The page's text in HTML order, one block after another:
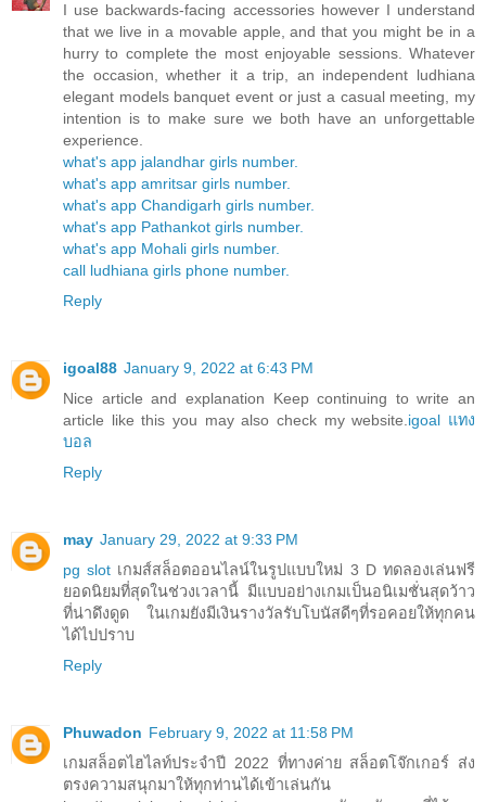
I use backwards-facing accessories however I understand
that we live in a movable apple, and that you might be in a
hurry to complete the most enjoyable sessions. Whatever
the occasion, whether it a trip, an independent ludhiana
elegant models banquet event or just a casual meeting, my
intention is to make sure we both have an unforgettable
experience.
what's app jalandhar girls number.
what's app amritsar girls number.
what's app Chandigarh girls number.
what's app Pathankot girls number.
what's app Mohali girls number.
call ludhiana girls phone number.
Reply
igoal88 January 9, 2022 at 6:43 PM
Nice article and explanation Keep continuing to write an
article like this you may also check my website. igoal แทง
บอล
Reply
may January 29, 2022 at 9:33 PM
pg slot เกมส์สล็อตออนไลน์ในรูปแบบใหม่ 3 D ทดลองเล่นฟรี
ยอดนิยมที่สุดในช่วงเวลานี้ มีแบบอย่างเกมเป็นอนิเมชั่นสุดว้าว
ที่น่าดึงดูด ในเกมยังมีเงินรางวัลรับโบนัสดีๆที่รอคอยให้ทุกคน
ได้ไปปราบ
Reply
Phuwadon February 9, 2022 at 11:58 PM
เกมสล็อตไฮไลท์ประจำปี 2022 ที่ทางค่าย สล็อตโจ๊กเกอร์ ส่ง
ตรงความสนุกมาให้ทุกท่านได้เข้าเล่นกัน